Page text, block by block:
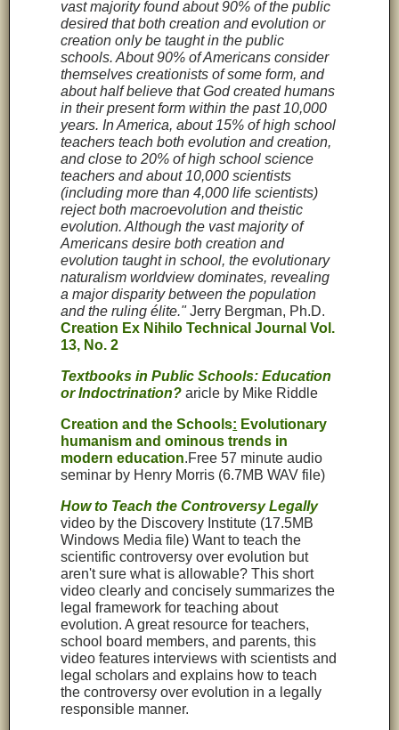
vast majority found about 90% of the public
desired that both creation and evolution or
creation only be taught in the public
schools. About 90% of Americans consider
themselves creationists of some form, and
about half believe that God created humans
in their present form within the past 10,000
years. In America, about 15% of high school
teachers teach both evolution and creation,
and close to 20% of high school science
teachers and about 10,000 scientists
(including more than 4,000 life scientists)
reject both macroevolution and theistic
evolution. Although the vast majority of
Americans desire both creation and
evolution taught in school, the evolutionary
naturalism worldview dominates, revealing
a major disparity between the population
and the ruling élite."Jerry Bergman, Ph.D.
Creation Ex Nihilo Technical Journal Vol.
13, No. 2
Textbooks in Public Schools: Education
or Indoctrination? aricle by Mike Riddle
Creation and the Schools: Evolutionary
humanism and ominous trends in
modern education.Free 57 minute audio
seminar by Henry Morris (6.7MB WAV file)
How to Teach the Controversy Legally
video by the Discovery Institute (17.5MB
Windows Media file) Want to teach the
scientific controversy over evolution but
aren't sure what is allowable? This short
video clearly and concisely summarizes the
legal framework for teaching about
evolution. A great resource for teachers,
school board members, and parents, this
video features interviews with scientists and
legal scholars and explains how to teach
the controversy over evolution in a legally
responsible manner.